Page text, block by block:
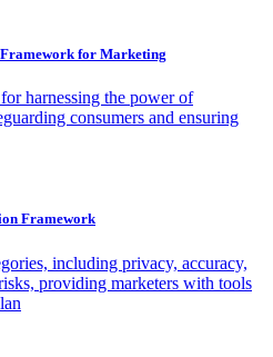
for Marketing
harnessing the power of
consumers and ensuring
Framework
including privacy, accuracy,
providing marketers with tools